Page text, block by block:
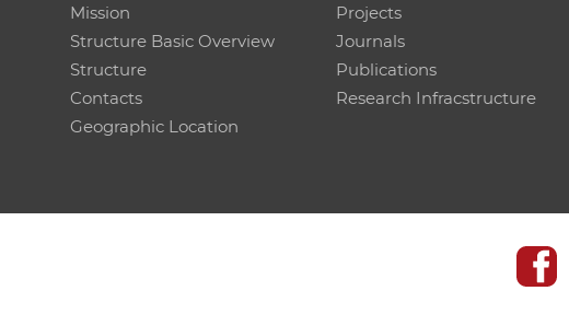
Mission
Structure Basic Overview
Structure
Contacts
Geographic Location
Projects
Journals
Publications
Research Infracstructure